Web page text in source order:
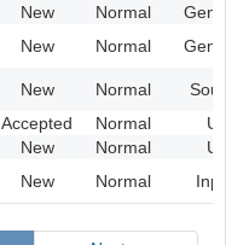
New Normal
New Normal
New Normal
Accepted Normal
UI
New Normal
UI
New Normal